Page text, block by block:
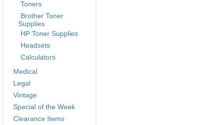
Toners
Brother Toner
Supplies
HP Toner Supplies
Headsets
Calculators
Medical
Legal
Vintage
Special of the Week
Clearance Items